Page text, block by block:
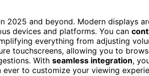
and beyond. Modern displays
devices and platforms. You can
everything from adjusting
touchscreens, allowing you to
With seamless integration,
to customize your viewing